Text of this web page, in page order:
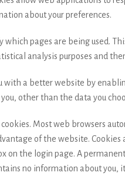
about your preferences.
which pages are being used.
analysis purposes and
a better website by
other than the data you
Most web browsers
of the website. Cookies
on the login page. A
no information about